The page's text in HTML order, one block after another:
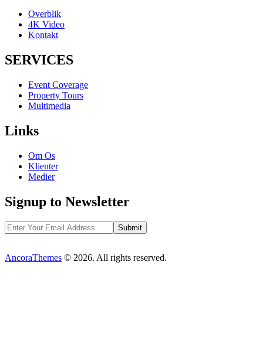
Overblik
4K Video
Kontakt
SERVICES
Event Coverage
Property Tours
Multimedia
Links
Om Os
Klienter
Medier
Signup to Newsletter
AncoraThemes © 2026. All rights reserved.